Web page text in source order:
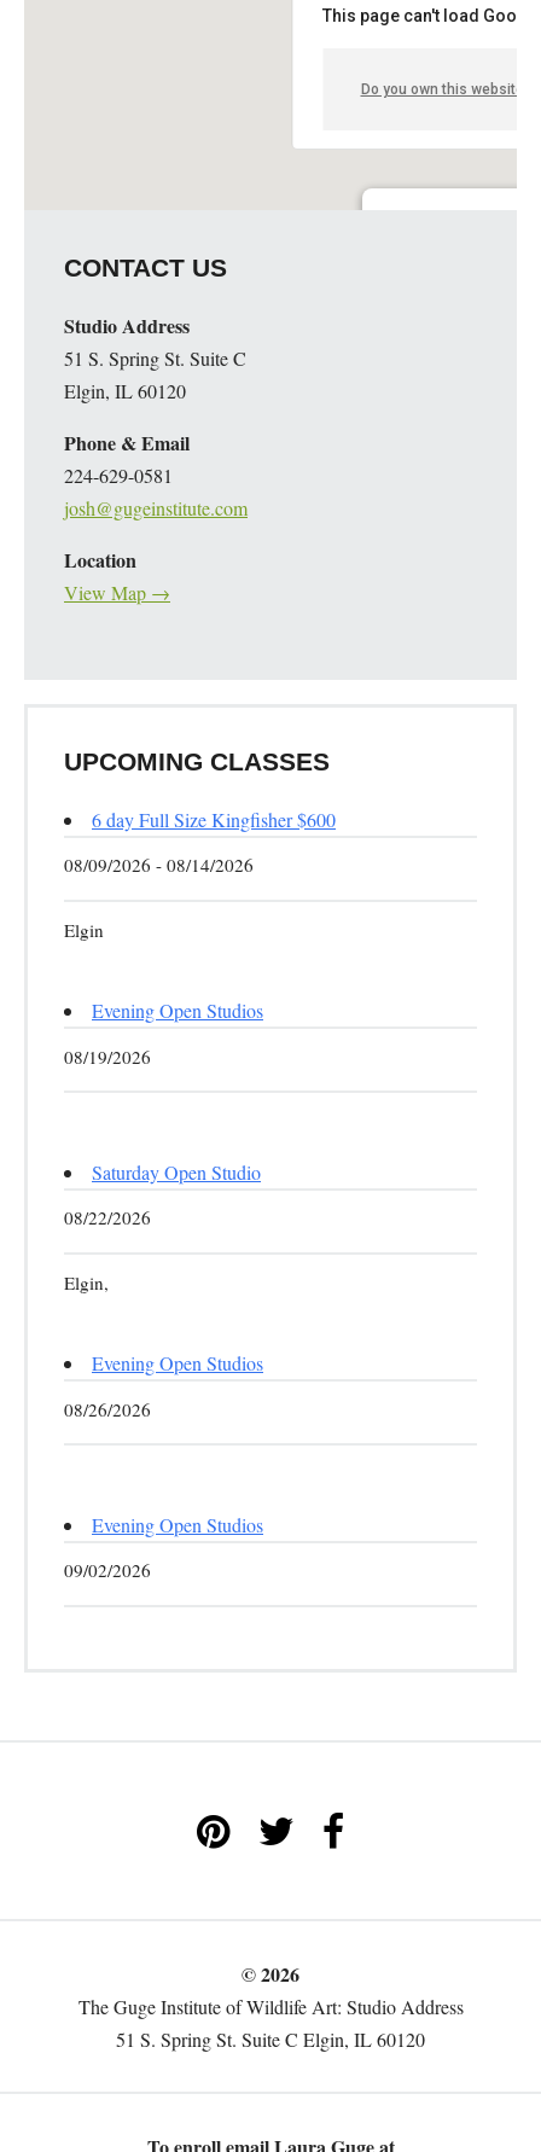
This page can't load
Do you own this website?
CONTACT US
Studio Address
51 S. Spring St. Suite C
Elgin, IL 60120
Phone & Email
224-629-0581
josh@gugeinstitute.com
Location
View Map →
UPCOMING CLASSES
6 day Full Size Kingfisher $600
08/09/2026 - 08/14/2026
Elgin
Evening Open Studios
08/19/2026
Saturday Open Studio
08/22/2026
Elgin,
Evening Open Studios
08/26/2026
Evening Open Studios
09/02/2026
© 2026
The Guge Institute of Wildlife Art: Studio Address
51 S. Spring St. Suite C Elgin, IL 60120